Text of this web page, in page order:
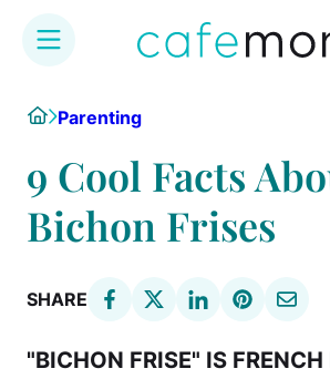
content
HomeParenting
9 Cool Facts
Bichon Frises
SHARE
"BICHON FRISE" IS FRENCH